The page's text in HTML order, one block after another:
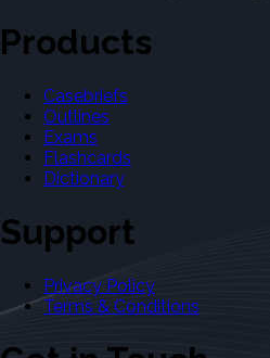
Products
Casebriefs
Outlines
Exams
Flashcards
Dictionary
Support
Privacy Policy
Terms & Conditions